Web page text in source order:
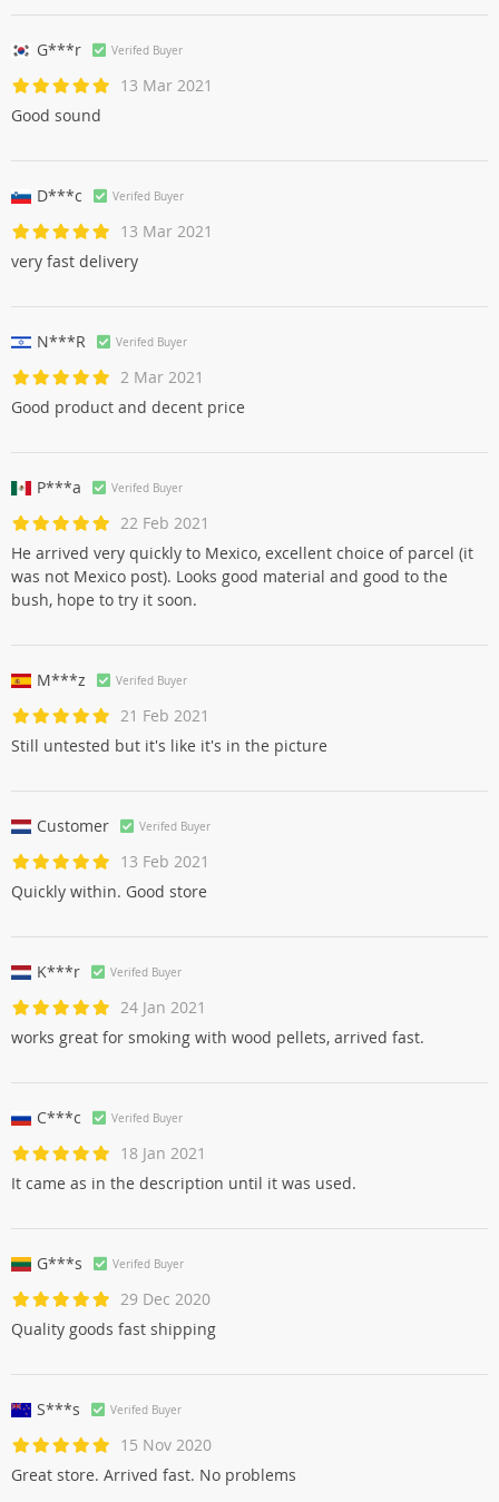
G***r Verifed Buyer
13 Mar 2021
Good sound
D***c Verifed Buyer
13 Mar 2021
very fast delivery
N***R Verifed Buyer
2 Mar 2021
Good product and decent price
P***a Verifed Buyer
22 Feb 2021
He arrived very quickly to Mexico, excellent choice of parcel (it
was not Mexico post). Looks good material and good to the
bush, hope to try it soon.
M***z Verifed Buyer
21 Feb 2021
Still untested but it's like it's in the picture
Customer Verifed Buyer
13 Feb 2021
Quickly within. Good store
K***r Verifed Buyer
24 Jan 2021
works great for smoking with wood pellets, arrived fast.
C***c Verifed Buyer
18 Jan 2021
It came as in the description until it was used.
G***s Verifed Buyer
29 Dec 2020
Quality goods fast shipping
S***s Verifed Buyer
15 Nov 2020
Great store. Arrived fast. No problems